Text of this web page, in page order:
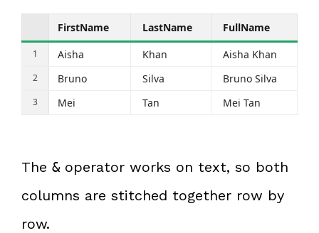
FirstName LastName
FullName
Aisha
Khan
Aisha Khan
Bruno
Silva
Bruno Silva
Mei
Tan Mei Tan
The &operator works on text, so both
columns are stitched together row by
row.